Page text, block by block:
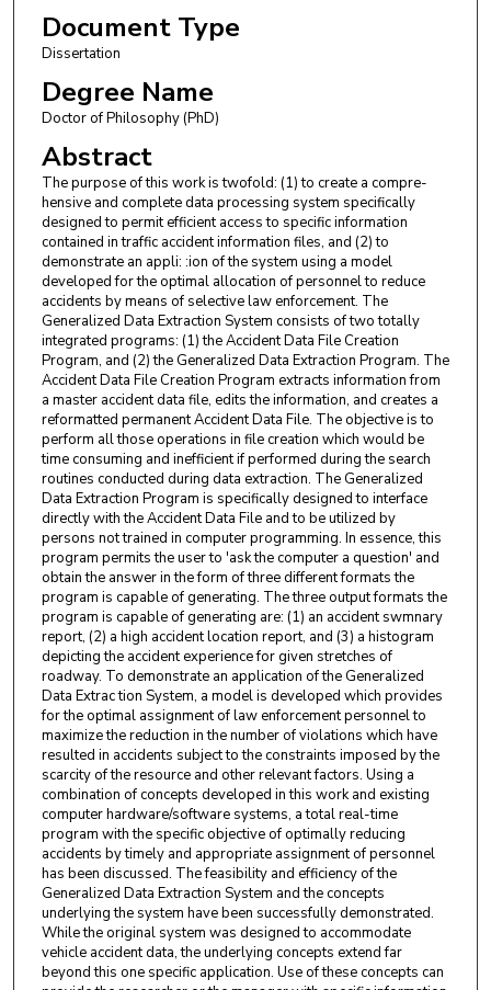
Document Type
Dissertation
Degree Name
Doctor of Philosophy (PhD)
Abstract
The purpose of this work is twofold: (1) to create a compre­
hensive and complete data processing system specifically
designed to permit efficient access to specific information
contained in traffic accident information files, and (2) to
demonstrate an appli: :ion of the system using a model
developed for the optimal allocation of per­sonnel to reduce
accidents by means of selective law enforcement. The
Generalized Data Extraction System consists of two totally
integrated programs: (1) the Accident Data File Creation
Program, and (2) the Generalized Data Extraction Program. The
Accident Data File Creation Program extracts information from
a master accident data file, edits the information, and creates a
reformatted permanent Accident Data File. The objective is to
perform all those operations in file creation which would be
time consuming and inefficient if performed during the search
routines conducted during data extraction. The Generalized
Data Extraction Program is specifically designed to interface
directly with the Accident Data File and to be utilized by
persons not trained in computer programming. In essence, this
program permits the user to 'ask the computer a question' and
obtain the answer in the form of three different formats the
program is capable of generating. The three output formats the
program is capable of generating are: (1) an accident swmnary
report, (2) a high accident location report, and (3) a histogram
depicting the accident experience for given stretches of
roadway. To demonstrate an application of the Generalized
Data Extrac­ tion System, a model is developed which provides
for the optimal assignment of law enforcement personnel to
maximize the reduction in the number of violations which have
resulted in accidents subject to the constraints imposed by the
scarcity of the resource and other relevant factors. Using a
combination of concepts developed in this work and existing
computer hardware/software systems, a total real-time
program with the specific objective of optimally reducing
accidents by timely and appropriate assignment of personnel
has been discussed. The feasibility and efficiency of the
Generalized Data Extrac­tion System and the concepts
underlying the system have been successfully demonstrated.
While the original system was designed to accommodate
vehicle accident data, the underlying concepts extend far
beyond this one specific application. Use of these concepts can